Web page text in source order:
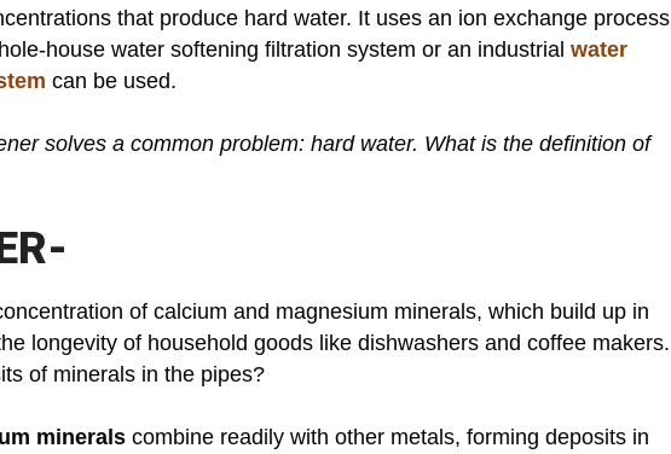
that produce hard water. It uses an ion exchange process
house water softening filtration system or an industrial water
can be used.
solves a common problem: hard water. What is the definition of
of calcium and magnesium minerals, which build up in
longevity of household goods like dishwashers and coffee makers.
of minerals in the pipes?
minerals combine readily with other metals, forming deposits in